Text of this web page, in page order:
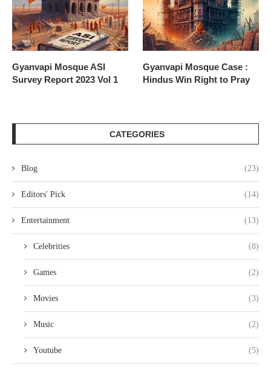
Gyanvapi Mosque ASI
Survey Report 2023 Vol 1
Gyanvapi Mosque Case :
Hindus Win Right to Pray
CATEGORIES
Blog (23)
Editors' Pick (14)
Entertainment (13)
Celebrities (8)
Games (2)
Movies (3)
Music (2)
Youtube (5)